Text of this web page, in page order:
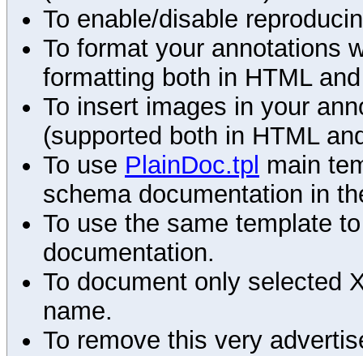
To enable/disable
To format your annotations
formatting both in HTML
To insert images in your
(supported both in HTML
To use PlainDoc.tpl main
schema documentation in
To use the same template
documentation.
To document only selected
name.
To remove this very